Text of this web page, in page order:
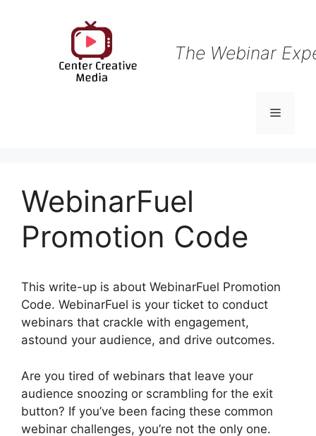
The Webinar
Menu
WebinarFuel
Promotion Code
This write-up is about WebinarFuel Promotion
Code. WebinarFuel is your ticket to conduct
webinars that crackle with engagement,
astound your audience, and drive outcomes.
Are you tired of webinars that leave your
audience snoozing or scrambling for the exit
button? If you’ve been facing these common
webinar challenges, you’re not the only one.